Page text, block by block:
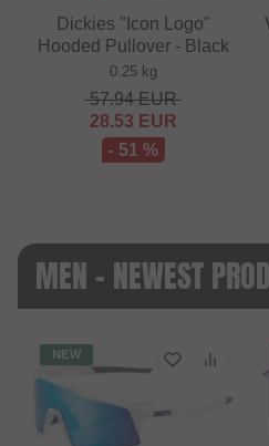
Dickies "Icon Logo"
Hooded Pullover - Black
0.25 kg
57.94EUR
28.53 EUR
- 51 %
MEN - NEWEST
NEW